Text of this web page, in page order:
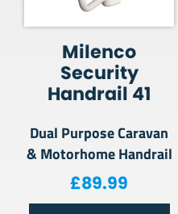
Milenco
Security
Handrail 41
Dual Purpose Caravan
& Motorhome Handrail
£89.99